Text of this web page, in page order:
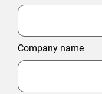
Company name